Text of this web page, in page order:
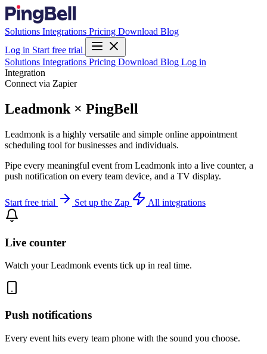
Solutions Integrations Pricing Download Blog
Log in Start free trial
Solutions Integrations Pricing Download Blog Log in
Integration
Connect via Zapier
Leadmonk × PingBell
Leadmonk is a highly versatile and simple online appointment
scheduling tool for businesses and individuals.
Pipe every meaningful event from Leadmonk into a live counter, a
push notification on every team device, and a TV display.
Start free trial Set up the Zap All integrations
Live counter
Watch your Leadmonk events tick up in real time.
Push notifications
Every event hits every team phone with the sound you choose.